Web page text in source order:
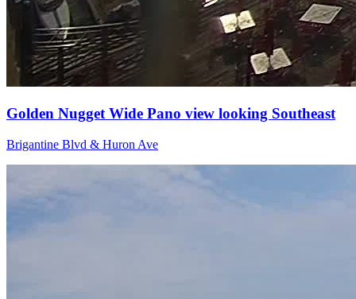
Golden Nugget Wide Pano view looking Southeast
Brigantine Blvd & Huron Ave